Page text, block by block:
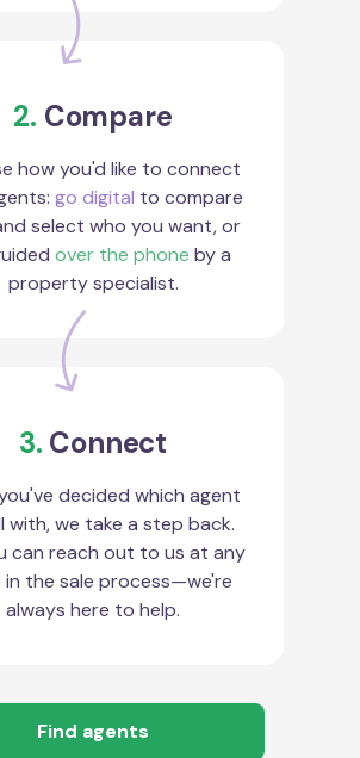
2. Compare
how you'd like to connect
go digital to compare
select who you want, or
over the phone by a
property specialist.
3. Connect
decided which agent
with, we take a step back.
can reach out to us at any
the sale process—we're
always here to help.
Find agents